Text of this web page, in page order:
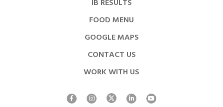
IB RESULTS
FOOD MENU
GOOGLE MAPS
CONTACT US
WORK WITH US